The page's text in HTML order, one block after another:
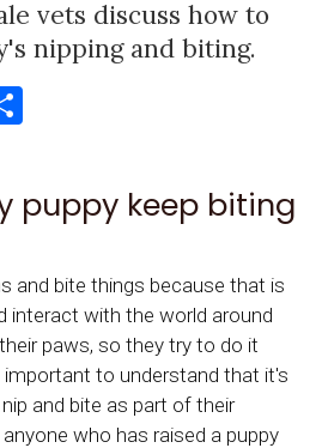
vets discuss how to
nipping and biting.
puppy keep biting
and bite things because that is
interact with the world around
paws, so they try to do it
important to understand that it's
and bite as part of their
who has raised a puppy